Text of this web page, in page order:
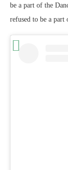
be a part of the
refused to be a part